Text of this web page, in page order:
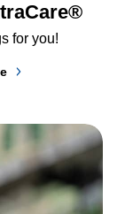
for you!